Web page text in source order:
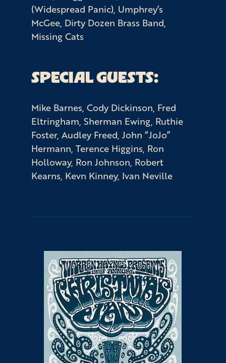
(Widespread Panic), Umphrey’s
McGee, Dirty Dozen Brass Band,
Missing Cats
SPECIAL GUESTS:
Mike Barnes, Cody Dickinson, Fred
Eltringham, Sherman Ewing, Ruthie
Foster, Audley Freed, John “JoJo”
Hermann, Terence Higgins, Ron
Holloway, Ron Johnson, Robert
Kearns, Kevn Kinney, Ivan Neville